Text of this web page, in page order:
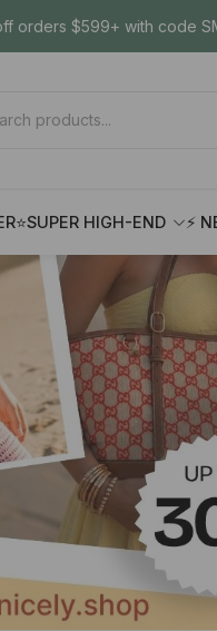
orders $599+ with code
⭐SUPER HIGH-END ⚡